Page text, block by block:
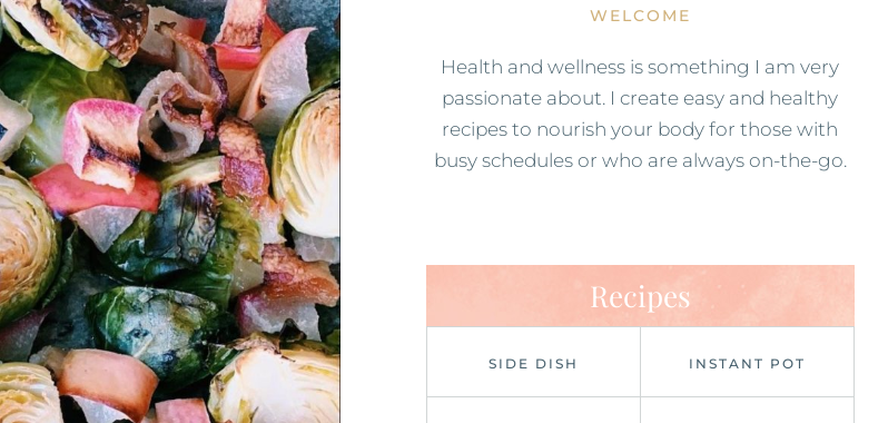
WELCOME
Health and wellness is something I am very
passionate about. I create easy and healthy
recipes to nourish your body for those with
busy schedules or who are always on-the-go.
Recipes
SIDE DISH INSTANT POT